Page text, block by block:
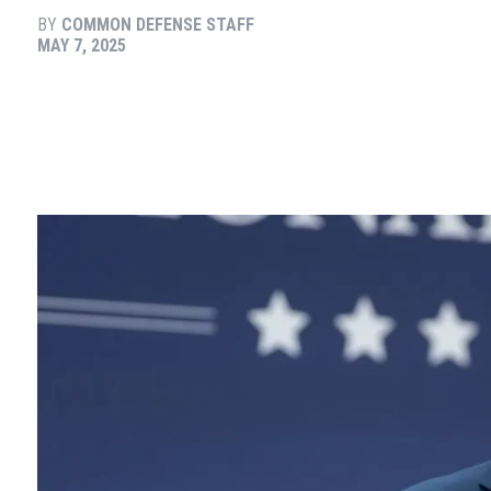
BY COMMON DEFENSE STAFF
MAY 7, 2025